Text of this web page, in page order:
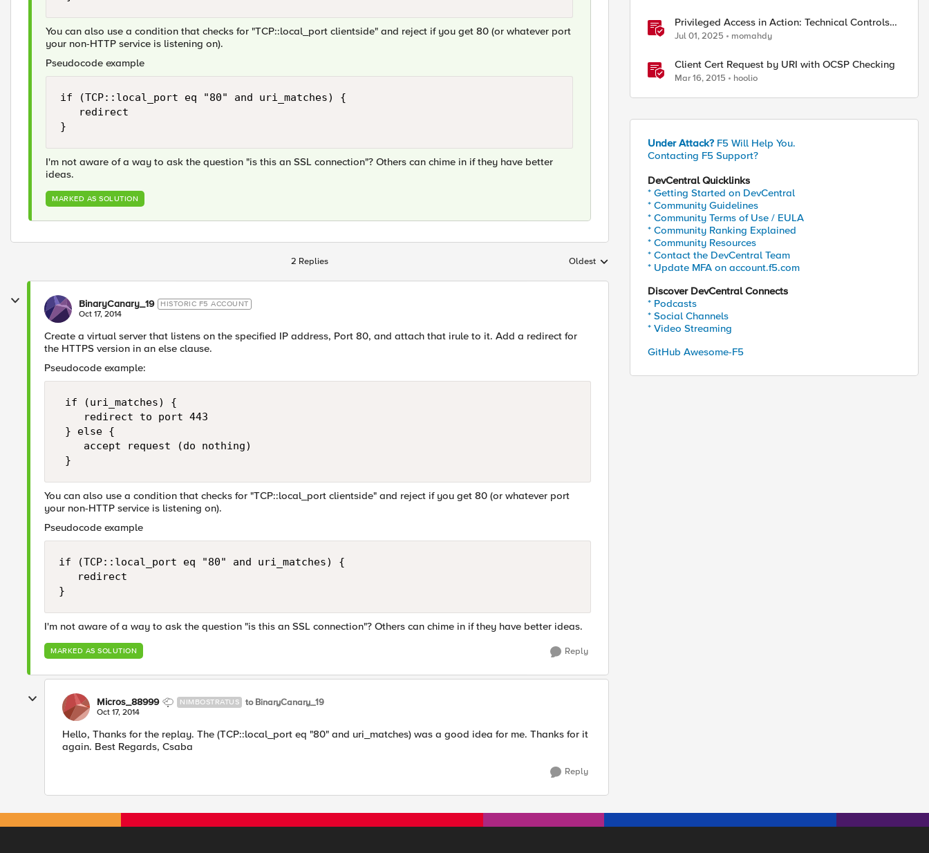
You can also use a condition that checks for "TCP::local_port clientside" and reject if you get 80 (or whatever port
your non-HTTP service is listening on).
Pseudocode example
if (TCP::local_port eq "80" and uri_matches) {
   redirect
I'm not aware of a way to ask the question "is this an SSL connection"? Others can chime in if they have better
ideas.
MARKED AS SOLUTION
2 Replies Replies sorted by
Oldest
BinaryCanary_19 HISTORIC F5 ACCOUNT
Oct 17, 2014
Create a virtual server that listens on the specified IP address, Port 80, and attach that irule to it. Add a redirect for
the HTTPS version in an else clause.
Pseudocode example:
if (uri_matches) {
    redirect to port 443
} else {
    accept request (do nothing)
You can also use a condition that checks for "TCP::local_port clientside" and reject if you get 80 (or whatever port
your non-HTTP service is listening on).
Pseudocode example
if (TCP::local_port eq "80" and uri_matches) {
   redirect
I'm not aware of a way to ask the question "is this an SSL connection"? Others can chime in if they have better ideas.
MARKED AS SOLUTION Reply
Micros_88999 NIMBOSTRATUS to BinaryCanary_19
Oct 17, 2014
Hello, Thanks for the replay. The (TCP::local_port eq "80" and uri_matches) was a good idea for me. Thanks for it
again. Best Regards, Csaba
Reply
Privileged Access in Action: Technical Controls
for Real-World Environments
Jul 01, 2025 momahdy
Client Cert Request by URI with OCSP Checking
Mar 16, 2015 hoolio
Under Attack? F5 Will Help You.
Contacting F5 Support?
DevCentral Quicklinks
* Getting Started on DevCentral
* Community Guidelines
* Community Terms of Use / EULA
* Community Ranking Explained
* Community Resources
* Contact the DevCentral Team
* Update MFA on account.f5.com
Discover DevCentral Connects
* Podcasts
* Social Channels
* Video Streaming
GitHub Awesome-F5